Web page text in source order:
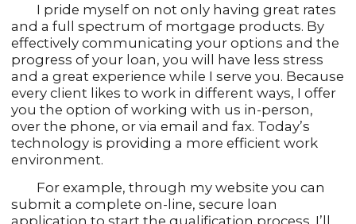
I pride myself on not only having great rates
and a full spectrum of mortgage products. By
effectively communicating your options and the
progress of your loan, you will have less stress
and a great experience while I serve you. Because
every client likes to work in different ways, I offer
you the option of working with us in-person,
over the phone, or via email and fax. Today’s
technology is providing a more efficient work
environment.
For example, through my website you can
submit a complete on-line, secure loan
application to start the qualification process. I’ll